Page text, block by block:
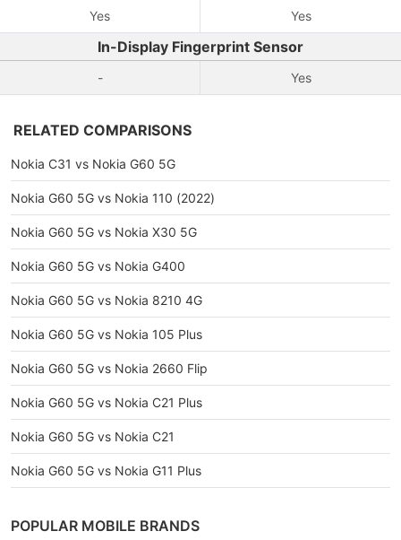
Yes Yes
In-Display Fingerprint Sensor
- Yes
RELATED COMPARISONS
Nokia C31 vs Nokia G60 5G
Nokia G60 5G vs Nokia 110 (2022)
Nokia G60 5G vs Nokia X30 5G
Nokia G60 5G vs Nokia G400
Nokia G60 5G vs Nokia 8210 4G
Nokia G60 5G vs Nokia 105 Plus
Nokia G60 5G vs Nokia 2660 Flip
Nokia G60 5G vs Nokia C21 Plus
Nokia G60 5G vs Nokia C21
Nokia G60 5G vs Nokia G11 Plus
POPULAR MOBILE BRANDS